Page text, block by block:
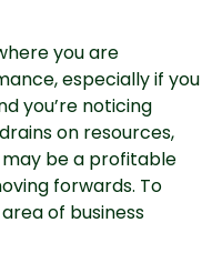
you are
especially if you
you’re noticing
on resources,
be a profitable
forwards. To
of business